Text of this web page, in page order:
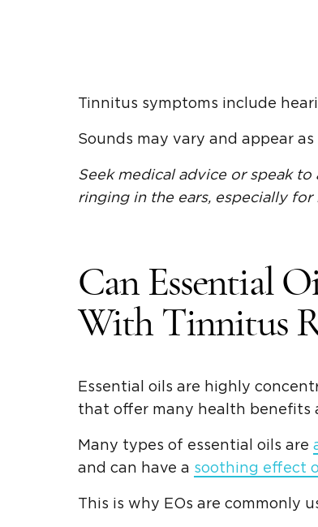
Tinnitus symptoms include
Sounds may vary and appear
Seek medical advice or speak
ringing in the ears, especially for
Can Essential
With Tinnitus
Essential oils are highly
that offer many health benefits
Many types of essential oils are
and can have a soothing effect
This is why EOs are commonly